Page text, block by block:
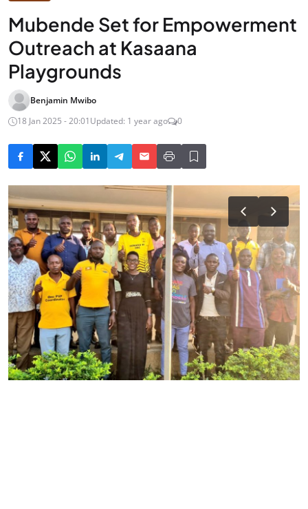
Mubende Set for Empowerment
Outreach at Kasaana
Playgrounds
Benjamin Mwibo
18 Jan 2025 - 20:01Updated: 1 year ago 0